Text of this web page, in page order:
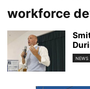
workforce
NEWS